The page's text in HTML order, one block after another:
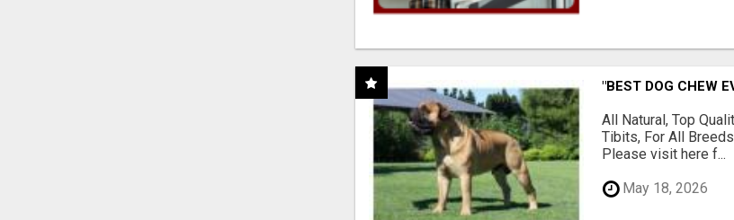
"BEST DOG CHEW
All Natural, Top
Tibits, For All
Please visit here f...
May 18, 2026